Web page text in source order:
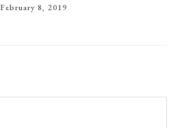
February 8, 2019